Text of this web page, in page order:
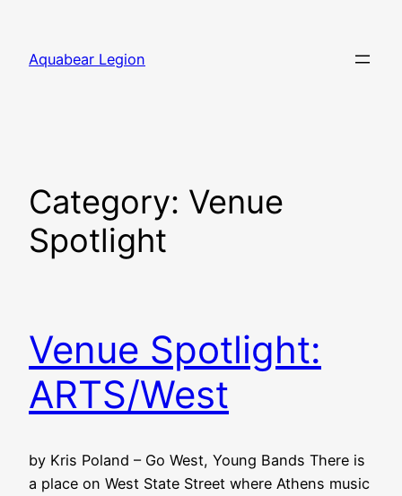
content
Aquabear Legion
Category: Venue
Spotlight
Venue Spotlight:
ARTS/West
by Kris Poland – Go West, Young Bands There is
a place on West State Street where Athens music